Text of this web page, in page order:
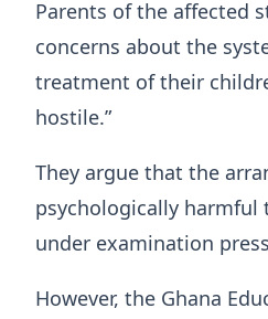
Parents of the affected
concerns about the
treatment of their
hostile.”
They argue that the
psychologically harmful
under examination
However, the Ghana